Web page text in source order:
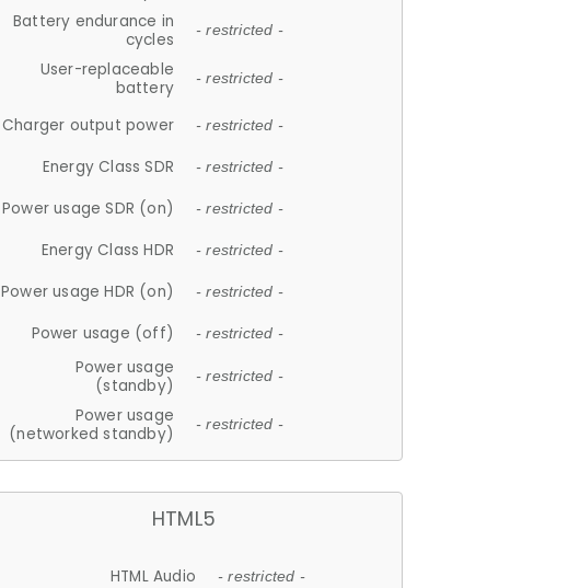
Battery endurance in
cycles
- restricted -
User-replaceable
battery
- restricted -
Charger output power - restricted -
Energy Class SDR - restricted -
Power usage SDR (on) - restricted -
Energy Class HDR - restricted -
Power usage HDR (on) - restricted -
Power usage (off) - restricted -
Power usage
(standby)
- restricted -
Power usage
(networked standby)
- restricted -
HTML5
HTML Audio - restricted -